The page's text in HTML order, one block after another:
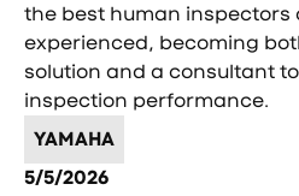
the best human inspectors
experienced, becoming
solution and a consultant
inspection performance.
YAMAHA
5/5/2026